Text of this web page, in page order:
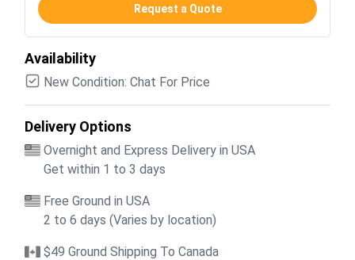
Request a Quote
Availability
New Condition: Chat For Price
Delivery Options
Overnight and Express Delivery in USA
Get within 1 to 3 days
Free Ground in USA
2 to 6 days (Varies by location)
$49 Ground Shipping To Canada